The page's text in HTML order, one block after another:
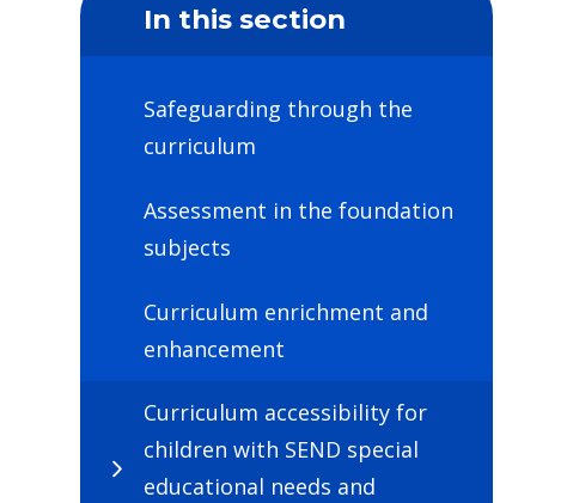
In this section
Safeguarding through the
curriculum
Assessment in the foundation
subjects
Curriculum enrichment and
enhancement
Curriculum accessibility for
children with SEND special
educational needs and